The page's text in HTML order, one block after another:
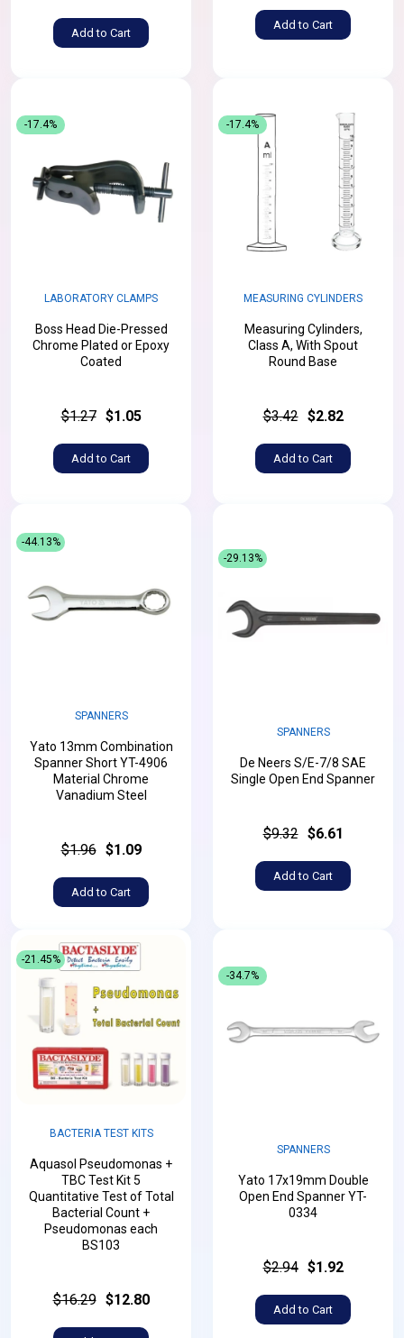
Add to Cart
Add to Cart
-17.4%
LABORATORY CLAMPS
Boss Head Die-Pressed
Chrome Plated or Epoxy
Coated
$1.27 $1.05
Add to Cart
-17.4%
MEASURING CYLINDERS
Measuring Cylinders,
Class A, With Spout
Round Base
$3.42 $2.82
Add to Cart
-44.13%
SPANNERS
Yato 13mm Combination
Spanner Short YT-4906
Material Chrome
Vanadium Steel
$1.96 $1.09
Add to Cart
-29.13%
SPANNERS
De Neers S/E-7/8 SAE
Single Open End Spanner
$9.32 $6.61
Add to Cart
-21.45%
BACTERIA TEST KITS
Aquasol Pseudomonas +
TBC Test Kit 5
Quantitative Test of Total
Bacterial Count +
Pseudomonas each
BS103
$16.29 $12.80
-34.7%
SPANNERS
Yato 17x19mm Double
Open End Spanner YT-
0334
$2.94 $1.92
Add to Cart